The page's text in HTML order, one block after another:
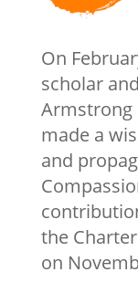
On
scholar
Armstrong
made a
and
the
on